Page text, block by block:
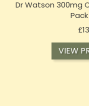
Dr Watson 300mg
VIEW